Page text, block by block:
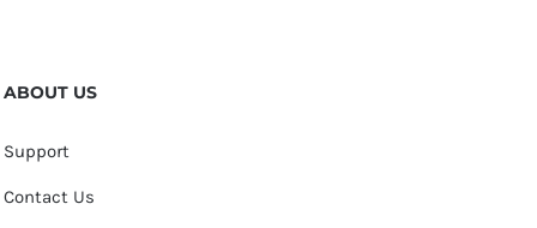
ABOUT US
Support
Contact Us